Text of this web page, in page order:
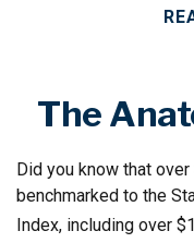
The
Did you know that
benchmarked to the
Index, including over